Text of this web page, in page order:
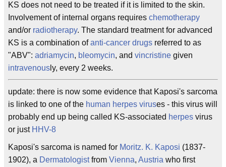
KS does not need to be treated if it is limited to the skin.
Involvement of internal organs requires chemotherapy
and/or radiotherapy. The standard treatment for advanced
KS is a combination ofanti-cancer drugs referred to as
"ABV": adriamycin, bleomycin, and vincristine given
intravenous ly, every 2 weeks.
update: there is now some evidence that Kaposi's sarcoma
is linked to one of the human herpes viruses - this virus will
probably end up being called KS-associated herpes virus
or just HHV-8
Kaposi's sarcoma is named for Moritz. K. Kaposi (1837-
1902), a Dermatologistfrom Vienna, Austria who first